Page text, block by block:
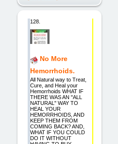
128.
No More
Hemorrhoids.
All Natural way to Treat,
Cure, and Heal your
Hemorrhoids WHAT IF
THERE WAS AN "ALL
NATURAL" WAY TO
HEAL YOUR
HEMORRHOIDS, AND
KEEP THEM FROM
COMING BACK? AND,
WHAT IF YOU COULD
DO IT WITHOUT